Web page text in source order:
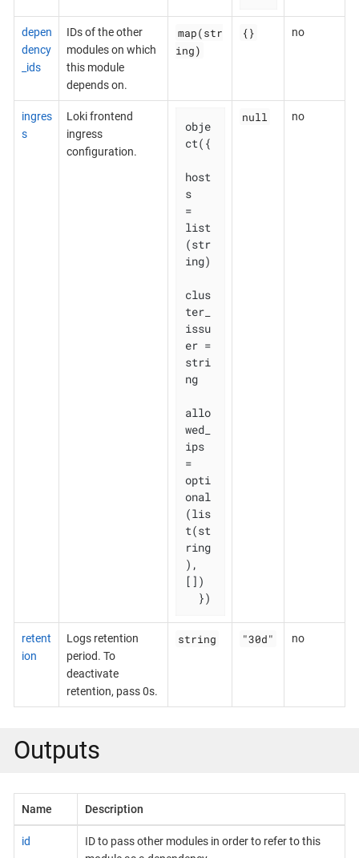
depen
dency
_ids
IDs of the other
modules on which
this module
depends on.
map(str
ing)
{} no
ingres
s
Loki frontend
ingress
configuration.
obje
ct({
host
s
=
list
(str
ing)
clus
ter_
issu
er =
stri
ng
allo
wed_
ips
=
opti
onal
(lis
t(st
ring
),
[])
  })
null no
retent
ion
Logs retention
period. To
deactivate
retention, pass 0s.
string "30d" no
Outputs
Name Description
id
ID to pass other modules in order to refer to this